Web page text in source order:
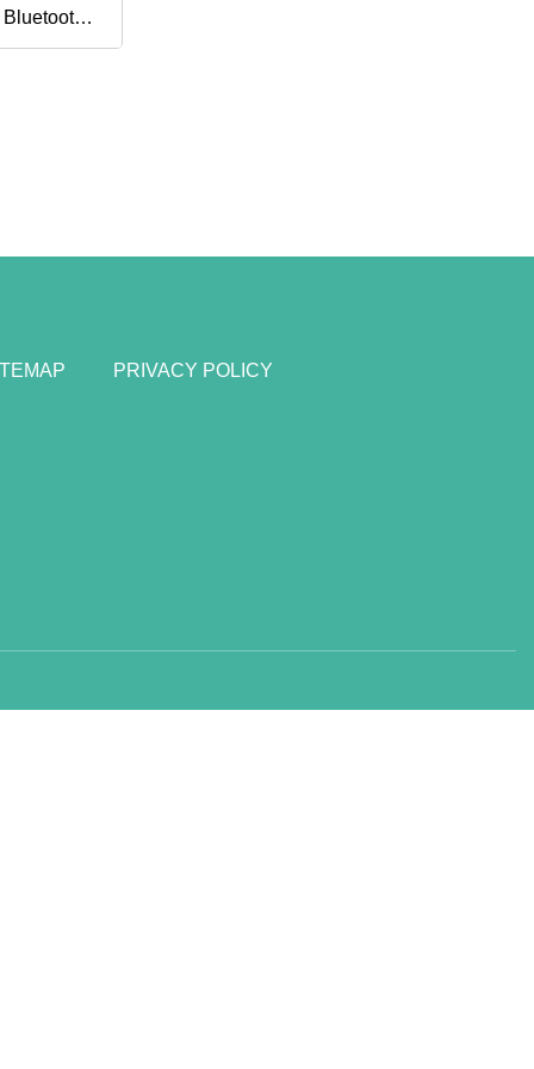
Bluetooth
PRIVACY POLICY